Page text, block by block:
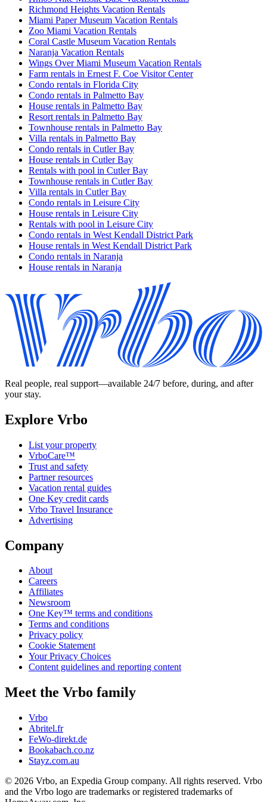
Richmond Heights Vacation Rentals
Miami Paper Museum Vacation Rentals
Zoo Miami Vacation Rentals
Coral Castle Museum Vacation Rentals
Naranja Vacation Rentals
Wings Over Miami Museum Vacation Rentals
Farm rentals in Ernest F. Coe Visitor Center
Condo rentals in Florida City
Condo rentals in Palmetto Bay
House rentals in Palmetto Bay
Resort rentals in Palmetto Bay
Townhouse rentals in Palmetto Bay
Villa rentals in Palmetto Bay
Condo rentals in Cutler Bay
House rentals in Cutler Bay
Rentals with pool in Cutler Bay
Townhouse rentals in Cutler Bay
Villa rentals in Cutler Bay
Condo rentals in Leisure City
House rentals in Leisure City
Rentals with pool in Leisure City
Condo rentals in West Kendall District Park
House rentals in West Kendall District Park
Condo rentals in Naranja
House rentals in Naranja
Real people, real support—available 24/7 before, during, and after
your stay.
Explore Vrbo
List your property
VrboCare™
Trust and safety
Partner resources
Vacation rental guides
One Key credit cards
Vrbo Travel Insurance
Advertising
Company
About
Careers
Affiliates
Newsroom
One Key™ terms and conditions
Terms and conditions
Privacy policy
Cookie Statement
Your Privacy Choices
Content guidelines and reporting content
Meet the Vrbo family
Vrbo
Abritel.fr
FeWo-direkt.de
Bookabach.co.nz
Stayz.com.au
© 2026 Vrbo, an Expedia Group company. All rights reserved. Vrbo
and the Vrbo logo are trademarks or registered trademarks of